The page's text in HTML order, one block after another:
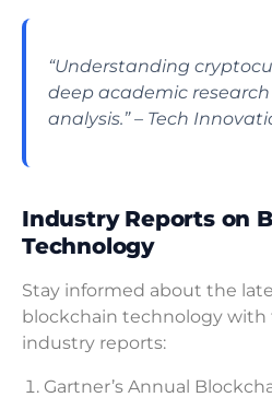
“Understanding
deep academic
analysis.” – Tech
Industry Reports on
Technology
Stay informed about the
blockchain technology
industry reports:
Gartner’s Annual